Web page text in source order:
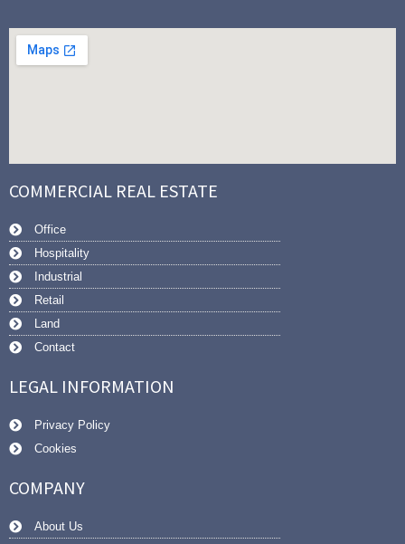
COMMERCIAL REAL ESTATE
Office
Hospitality
Industrial
Retail
Land
Contact
LEGAL INFORMATION
Privacy Policy
Cookies
COMPANY
About Us